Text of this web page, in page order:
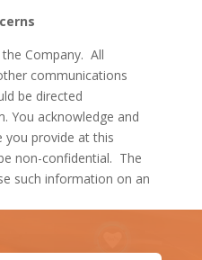
Company. All
communications
be directed
. You acknowledge and
you provide at this
non-confidential. The
such information on an